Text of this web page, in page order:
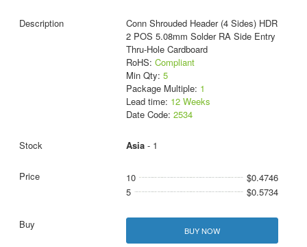
Conn Shrouded Header (4 Sides) HDR
2 POS 5.08mm Solder RA Side Entry
Thru-Hole Cardboard
RoHS: Compliant
Min Qty: 5
Package Multiple: 1
Lead time: 12 Weeks
Date Code: 2534
Asia- 1
10
$0.4746
5
$0.5734
BUY NOW